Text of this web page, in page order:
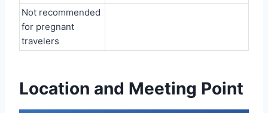
Not recommended
for pregnant
travelers
Location and Meeting Point